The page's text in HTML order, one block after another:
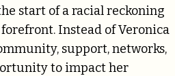
start of a racial reckoning
Instead of Veronica
support, networks,
to impact her